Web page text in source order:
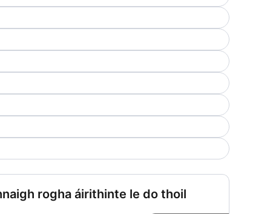
rogha áirithinte le do thoil